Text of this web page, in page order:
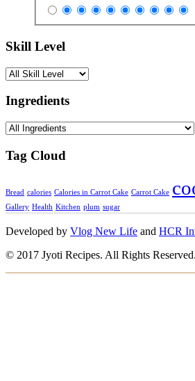
Skill Level
Ingredients
Tag Cloud
Bread calories Calories in Carrot Cake Carrot Cake
Gallery Health Kitchen plum sugar
Developed by Vlog New Life and HCR
© 2017 Jyoti Recipes. All Rights Reserved.